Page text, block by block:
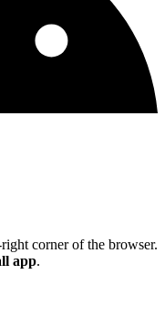
corner of the browser.
app.